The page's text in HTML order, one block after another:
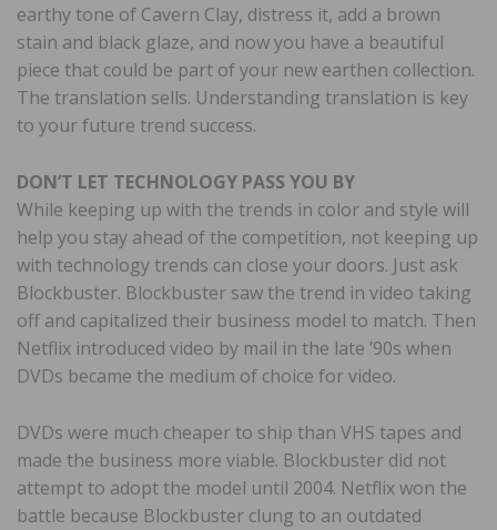
earthy tone of Cavern Clay, distress it, add a brown
stain and black glaze, and now you have a beautiful
piece that could be part of your new earthen collection.
The translation sells. Understanding translation is key
to your future trend success.
DON’T LET TECHNOLOGY PASS YOU BY
While keeping up with the trends in color and style will
help you stay ahead of the competition, not keeping up
with technology trends can close your doors. Just ask
Blockbuster. Blockbuster saw the trend in video taking
off and capitalized their business model to match. Then
Netflix introduced video by mail in the late ’90s when
DVDs became the medium of choice for video.
DVDs were much cheaper to ship than VHS tapes and
made the business more viable. Blockbuster did not
attempt to adopt the model until 2004. Netflix won the
battle because Blockbuster clung to an outdated